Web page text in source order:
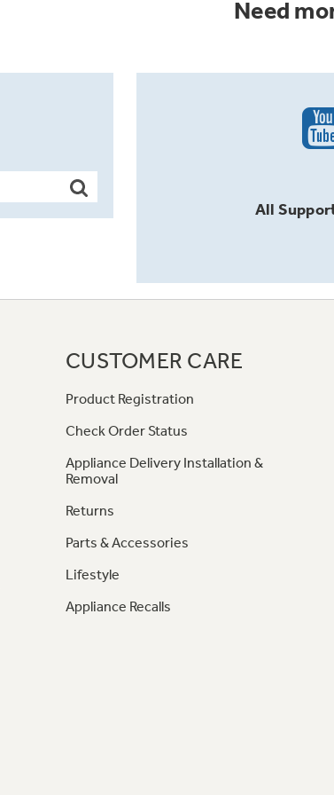
Need
All
CUSTOMER CARE
Product Registration
Check Order Status
Appliance Delivery Installation &
Removal
Returns
Parts & Accessories
Lifestyle
Appliance Recalls